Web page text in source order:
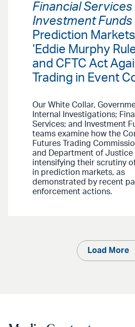
Financial Services
Investment
Prediction
‘Eddie Murphy
and CFTC Act
Trading in Event
Our White Collar,
Internal Investigations;
Services; and Investment
teams examine how the
Futures Trading
and Department of Justice
intensifying their scrutiny
in prediction markets, as
demonstrated by recent
enforcement actions.
Load More